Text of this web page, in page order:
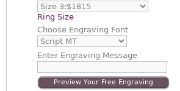
Ring Size
Choose Engraving Font
EnterEngraving Message
Preview Your Free Engraving